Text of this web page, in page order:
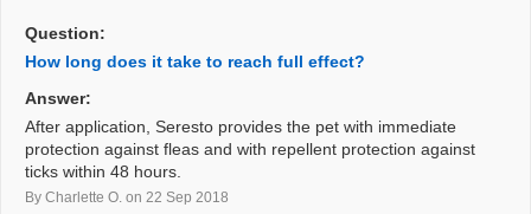
Question:
How long does it take to reach full effect?
Answer:
After application, Seresto provides the pet with immediate
protection against fleas and with repellent protection against
ticks within 48 hours.
By Charlette O. on 22 Sep 2018